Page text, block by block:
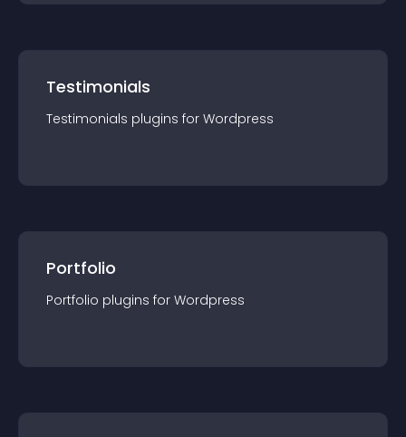
Testimonials
Testimonials plugins for Wordpress
Portfolio
Portfolio plugins for Wordpress